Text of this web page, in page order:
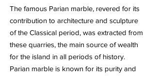
The famous Parian marble, revered for its
contribution to architecture and sculpture
of the Classical period, was extracted from
these quarries, the main source of wealth
for the island in all periods of history.
Parian marble is known for its purity and